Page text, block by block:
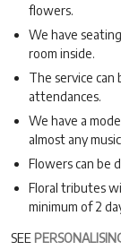
flowers.
We have
room inside.
The service can
attendances.
We have a
almost any
Flowers can be
Floral tributes
minimum of 2
SEE